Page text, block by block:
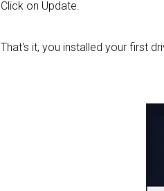
Click on Update.
That's it, you installed your first